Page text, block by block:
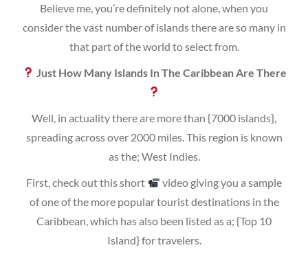
Believe me, you’re definitely not alone, when you
consider the vast number of islands there are so many in
that part of the world to select from.
Just How Many Islands In The Caribbean Are There
Well, in actuality there are more than {7000 islands},
spreading across over 2000 miles. This region is known
as the; West Indies.
First, check out this short
video giving you a sample
of one of the more popular tourist destinations in the
Caribbean, which has also been listed as a; {Top 10
Island} for travelers.